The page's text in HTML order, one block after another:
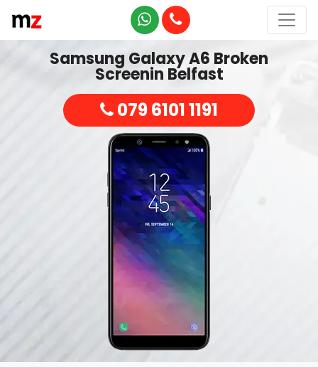
Samsung Galaxy A6 Broken
Screenin Belfast
079 6101 1191